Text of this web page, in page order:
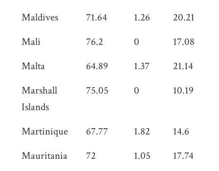
Maldives
71.64 1.26 20.21
Mali
76.2 0 17.08
Malta
64.89 1.37 21.14
Marshall
Islands
75.05 0 10.19
Martinique 67.77 1.82 14.6
Mauritania
72 1.05 17.74